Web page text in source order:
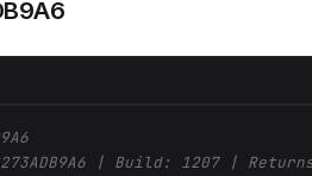
| Build: 1207 |